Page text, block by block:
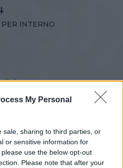
My Personal
sale, sharing to third parties, or
or sensitive information for
use the below opt-out
Please note that after your
INTERNO
correlati